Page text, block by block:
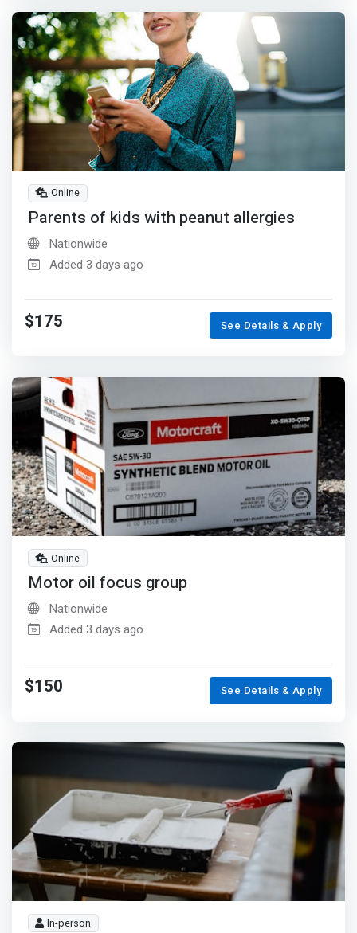
Online
Parents of kids with peanut allergies
Nationwide
Added 3 days ago
$175 See Details & Apply
Online
Motor oil focus group
Nationwide
Added 3 days ago
$150 See Details & Apply
In-person